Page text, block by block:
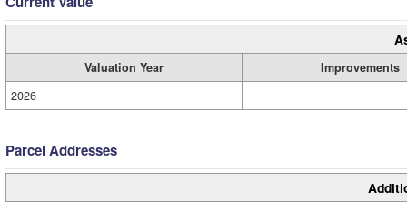
Valuation Year
Improvements
2026
Parcel Addresses